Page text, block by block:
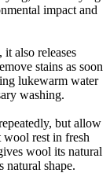
impact and
also releases
stains as soon
lukewarm water
washing.
but allow
wool rest in fresh
wool its natural
natural shape.